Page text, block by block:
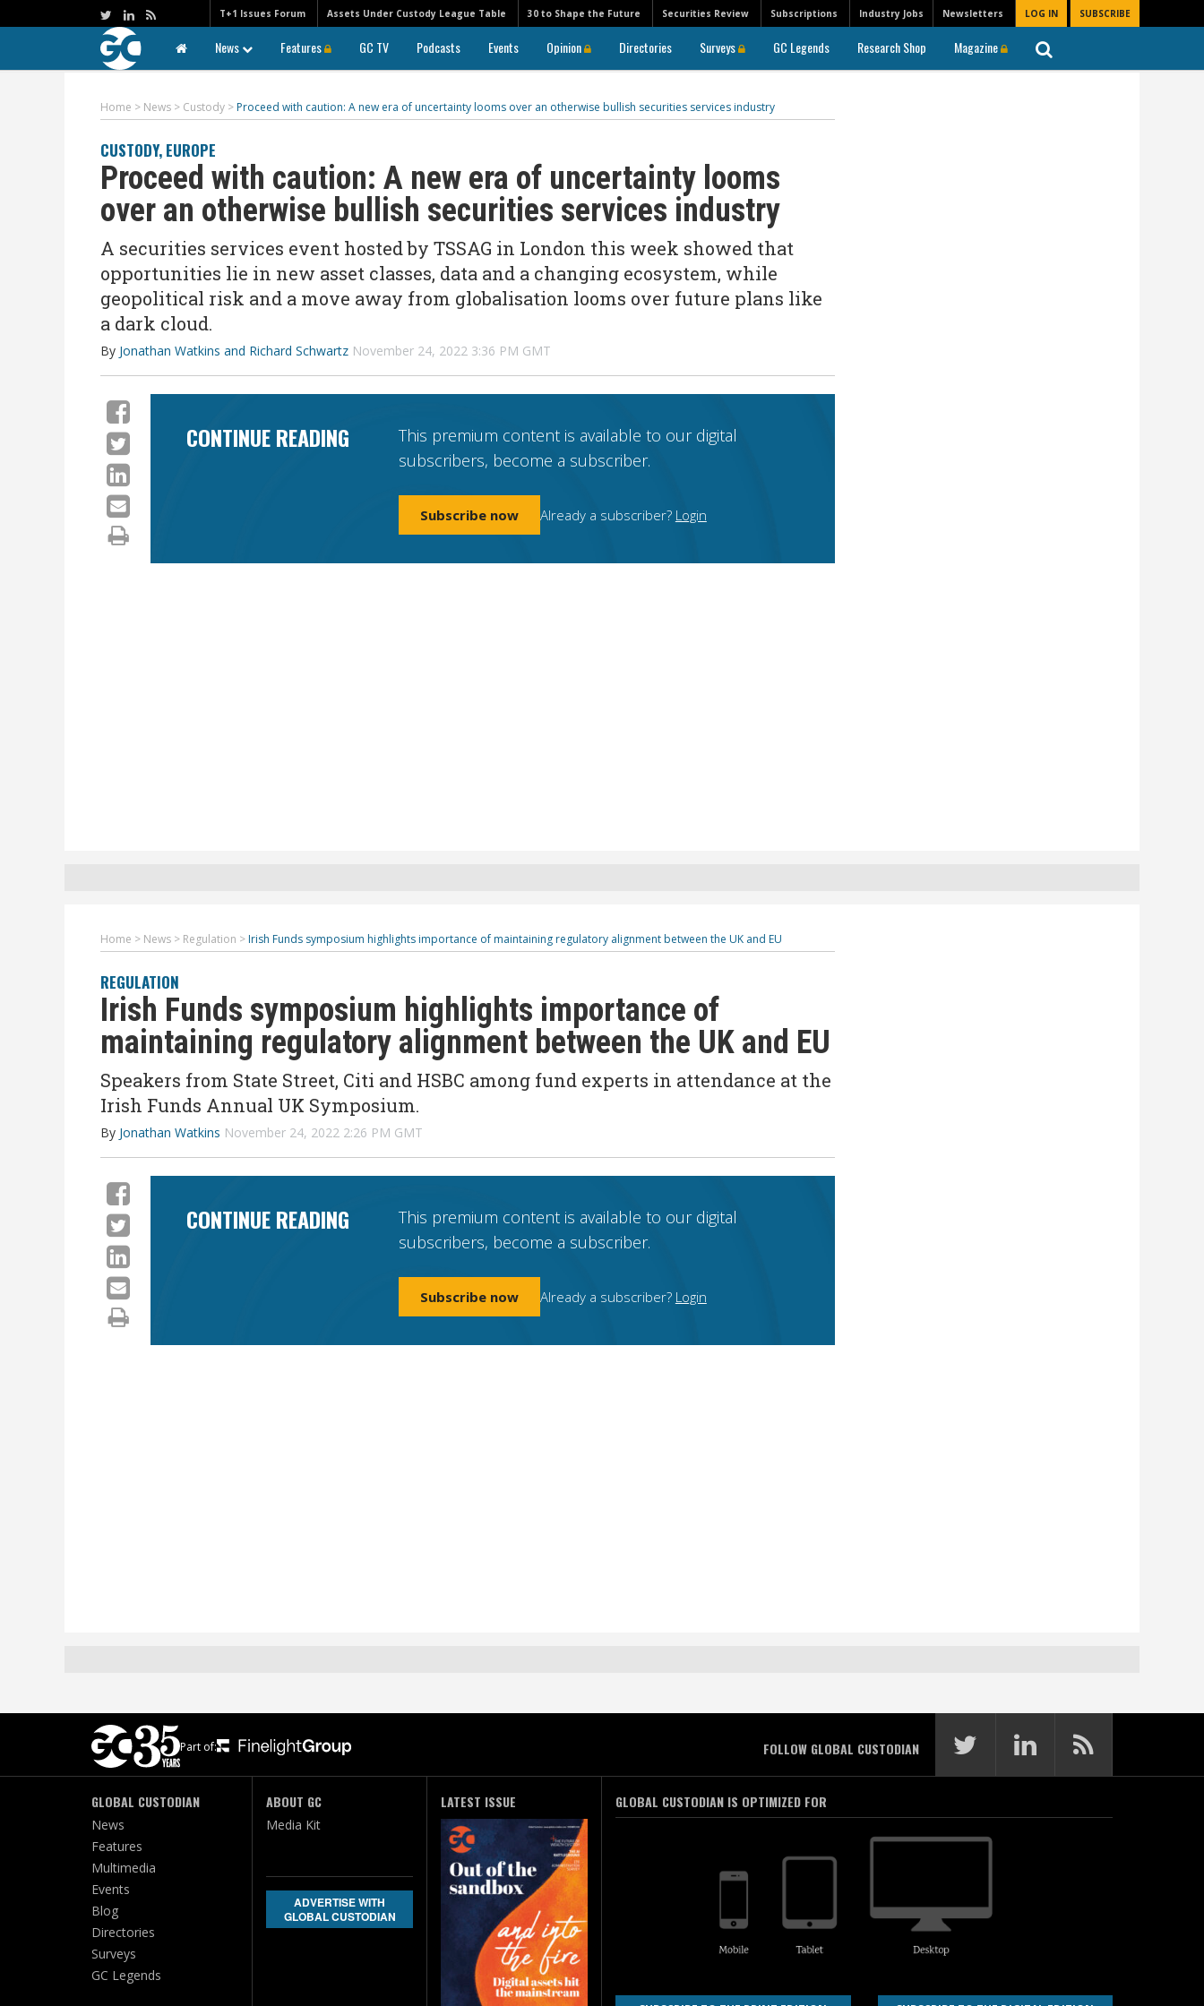
Newsletters LOG IN SUBSCRIBE
T+1 Issues Forum Assets Under Custody League Table 30 to Shape the Future Securities Review Subscriptions Industry Jobs
News Features GC TV Podcasts Events Opinion Directories Surveys GC Legends Research Shop Magazine
Home > News > Custody > Proceed with caution: A new era of uncertainty looms over an otherwise bullish securities services industry
CUSTODY, EUROPE
Proceed with caution: A new era of uncertainty looms
over an otherwise bullish securities services industry
A securities services event hosted by TSSAG in London this week showed that
opportunities lie in new asset classes, data and a changing ecosystem, while
geopolitical risk and a move away from globalisation looms over future plans like
a dark cloud.
By Jonathan Watkins and Richard Schwartz November 24, 2022 3:36 PM GMT
CONTINUE READING
This premium content is available to our digital
subscribers, become a subscriber.
Subscribe now Already a subscriber? Login
Home > News > Regulation > Irish Funds symposium highlights importance of maintaining regulatory alignment between the UK and EU
REGULATION
Irish Funds symposium highlights importance of
maintaining regulatory alignment between the UK and EU
Speakers from State Street, Citi and HSBC among fund experts in attendance at the
Irish Funds Annual UK Symposium.
By Jonathan Watkins November 24, 2022 2:26 PM GMT
CONTINUE READING
This premium content is available to our digital
subscribers, become a subscriber.
Subscribe now Already a subscriber? Login
Part of: FOLLOW GLOBAL CUSTODIAN
GLOBAL CUSTODIAN
News
Features
Multimedia
Events
Blog
Directories
Surveys
GC Legends
ABOUT GC
Media Kit
ADVERTISE WITH
GLOBAL CUSTODIAN
LATEST ISSUE GLOBAL CUSTODIAN IS OPTIMIZED FOR